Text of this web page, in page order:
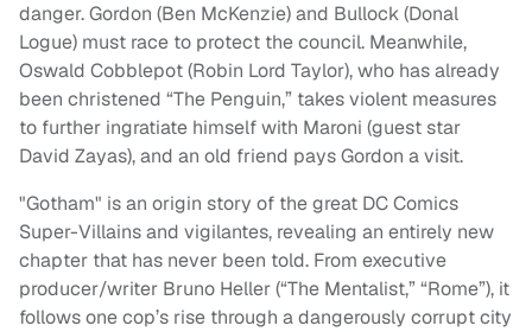
danger. Gordon (Ben McKenzie) and Bullock (Donal
Logue) must race to protect the council. Meanwhile,
Oswald Cobblepot (Robin Lord Taylor), who has already
been christened “The Penguin,” takes violent measures
to further ingratiate himself with Maroni (guest star
David Zayas), and an old friend pays Gordon a visit.
"Gotham" is an origin story of the great DC Comics
Super-Villains and vigilantes, revealing an entirely new
chapter that has never been told. From executive
producer/writer Bruno Heller (“The Mentalist,” “Rome”), it
follows one cop’s rise through a dangerously corrupt city